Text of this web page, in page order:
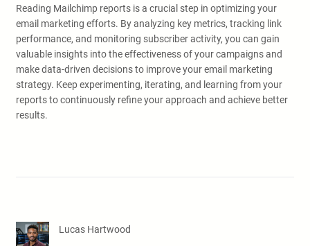
Reading Mailchimp reports is a crucial step in optimizing your
email marketing efforts. By analyzing key metrics, tracking link
performance, and monitoring subscriber activity, you can gain
valuable insights into the effectiveness of your campaigns and
make data-driven decisions to improve your email marketing
strategy. Keep experimenting, iterating, and learning from your
reports to continuously refine your approach and achieve better
results.
Lucas Hartwood